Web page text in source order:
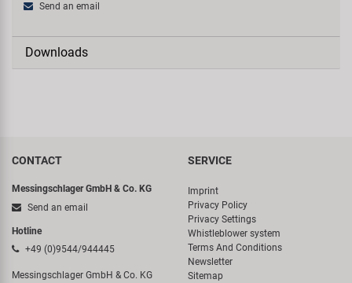
Send an email
Downloads
CONTACT
Messingschlager GmbH & Co. KG
Send an email
Hotline
+49 (0)9544/944445
Messingschlager GmbH & Co. KG
SERVICE
Imprint
Privacy Policy
Privacy Settings
Whistleblower system
Terms And Conditions
Newsletter
Sitemap